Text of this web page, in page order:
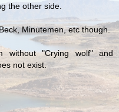
the other side.
Minutemen, etc though.
without "Crying wolf" and
not exist.